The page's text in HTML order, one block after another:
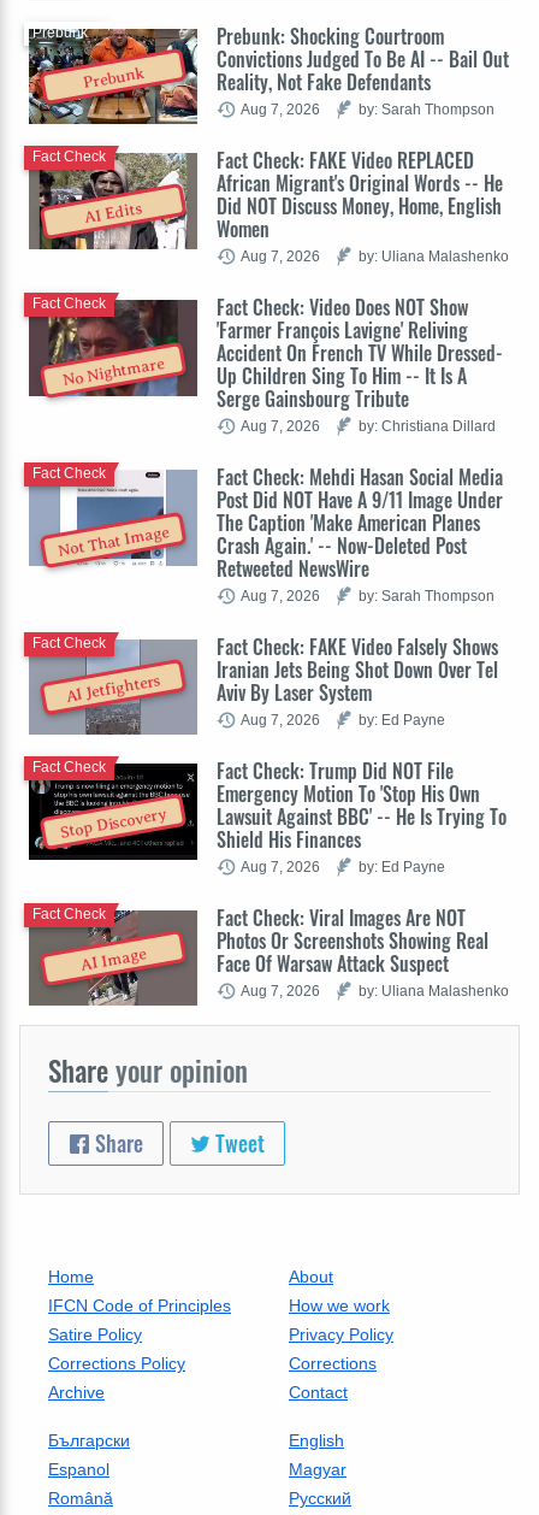
Prebunk
Prebunk: Shocking Courtroom
Convictions Judged To Be AI -- Bail Out
Reality, Not Fake Defendants
Prebunk
Aug 7, 2026 by: Sarah Thompson
AI Edits
Fact Check: FAKE Video REPLACED
African Migrant's Original Words -- He
Did NOT Discuss Money, Home, English
Women
Fact Check
Aug 7, 2026 by: Uliana Malashenko
No Nightmare
Fact Check: Video Does NOT Show
'Farmer François Lavigne' Reliving
Accident On French TV While Dressed-
Up Children Sing To Him -- It Is A
Serge Gainsbourg Tribute
Fact Check
Aug 7, 2026 by: Christiana Dillard
Not That Image
Fact Check: Mehdi Hasan Social Media
Post Did NOT Have A 9/11 Image Under
The Caption 'Make American Planes
Crash Again.' -- Now-Deleted Post
Retweeted NewsWire
Fact Check
Aug 7, 2026 by: Sarah Thompson
AI Jetfighters
Fact Check: FAKE Video Falsely Shows
Iranian Jets Being Shot Down Over Tel
Aviv By Laser System
Fact Check
Aug 7, 2026 by: Ed Payne
Stop Discovery
Fact Check: Trump Did NOT File
Emergency Motion To 'Stop His Own
Lawsuit Against BBC' -- He Is Trying To
Shield His Finances
Fact Check
Aug 7, 2026 by: Ed Payne
AI Image
Fact Check: Viral Images Are NOT
Photos Or Screenshots Showing Real
Face Of Warsaw Attack Suspect
Fact Check
Aug 7, 2026 by: Uliana Malashenko
Shareyour opinion
Share Tweet
Home
About
IFCN Code of Principles
How we work
Satire Policy
Privacy Policy
Corrections Policy
Corrections
Archive
Contact
Български
English
Espanol
Magyar
Română
Русский